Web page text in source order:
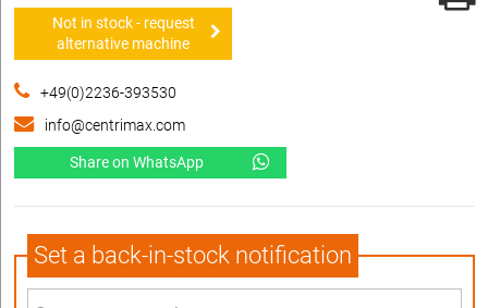
Not in stock - request
alternative machine
+49(0)2236-393530
info@centrimax.com
Share on WhatsApp
Set a back-in-stock notification